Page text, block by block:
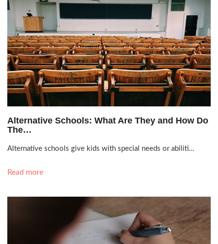
Sept. 7, 2021, 2:31 a.m.
Alternative Schools: What Are They and How Do
The…
Alternative schools give kids with special needs or abiliti…
Read more